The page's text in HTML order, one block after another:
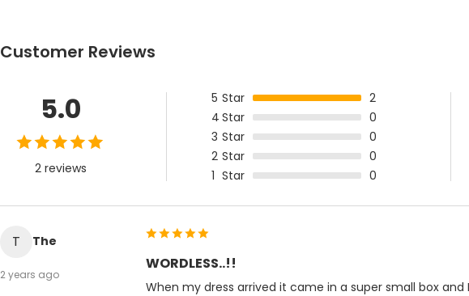
Customer Reviews
5.0
2 reviews
5 Star
2
4 Star
0
3 Star
0
2 Star
0
1 Star 0
T The
2 years ago
WORDLESS..!!
When my dress arrived it came in a super small box